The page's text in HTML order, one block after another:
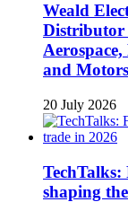
Weald
Distributor
and
20 July 2026
TechTalks:
shaping